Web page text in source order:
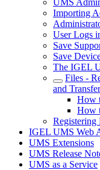
UMS
Importing
User Logs
Save
Save
The IGEL
Files -
and
How
How
Registering
IGEL UMS Web
UMS Extensions
UMS Release
UMS as a Service